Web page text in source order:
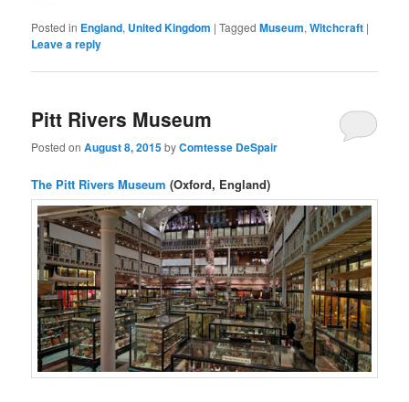
Posted in England, United Kingdom |Tagged Museum,Witchcraft |
Leave a reply
Pitt Rivers Museum
Posted onAugust 8, 2015byComtesse DeSpair
The Pitt Rivers Museum (Oxford, England)